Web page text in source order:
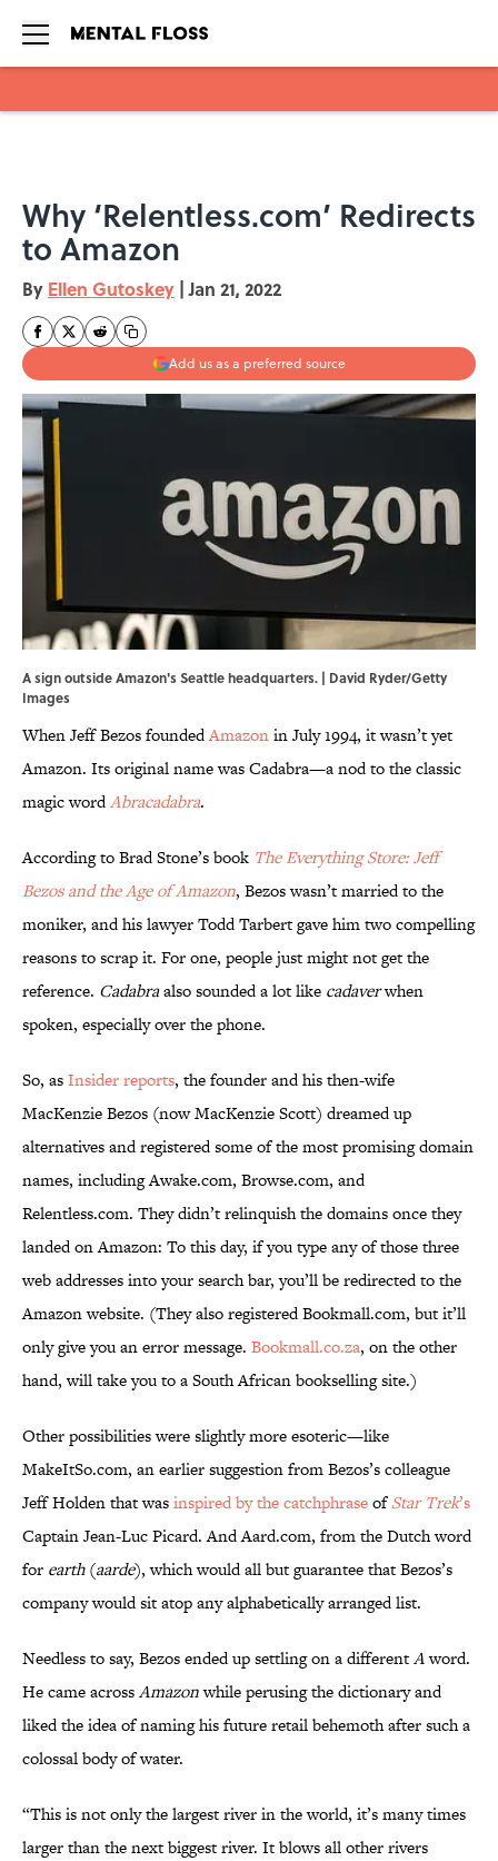
Why ‘Relentless.com’ Redirects
to Amazon
By Ellen Gutoskey | Jan 21, 2022
Add us as a preferred source
A sign outside Amazon's Seattle headquarters. | David Ryder/Getty
Images
When Jeff Bezos foundedAmazonin July 1994, it wasn’t yet
Amazon. Its original name was Cadabra—a nod to the classic
magic wordAbracadabra.
According to Brad Stone’s book The Everything Store: Jeff
Bezos and the Age of Amazon, Bezos wasn’t married to the
moniker, and his lawyer Todd Tarbert gave him two compelling
reasons to scrap it. For one, people just might not get the
reference. Cadabraalso sounded a lot like cadaverwhen
spoken, especially over the phone.
So, asInsider reports, the founder and his then-wife
MacKenzie Bezos (now MacKenzie Scott) dreamed up
alternatives and registered some of the most promising domain
names, including Awake.com, Browse.com, and
Relentless.com. They didn’t relinquish the domains once they
landed on Amazon: To this day, if you type any of those three
web addresses into your search bar, you’ll be redirected to the
Amazon website. (They also registered Bookmall.com, but it’ll
only give you an error message. Bookmall.co.za, on the other
hand, will take you to a South African bookselling site.)
Other possibilities were slightly more esoteric—like
MakeItSo.com, an earlier suggestion from Bezos’s colleague
Jeff Holden that wasinspired by the catchphraseofStar Trek’s
Captain Jean-Luc Picard. And Aard.com, from the Dutch word
for earth(aarde), which would all but guarantee that Bezos’s
company would sit atop any alphabetically arranged list.
Needless to say, Bezos ended up settling on a differentAword.
He came acrossAmazonwhile perusing the dictionary and
liked the idea of naming his future retail behemoth after such a
colossal body of water.
“This is not only the largest river in the world, it’s many times
larger than the next biggest river. It blows all other rivers